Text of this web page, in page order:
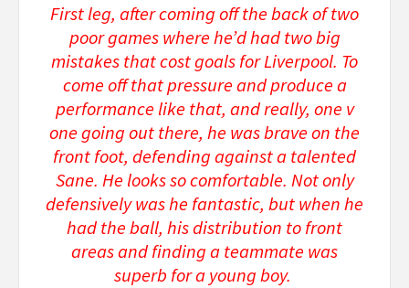
First leg, after coming off the back of two
poor games where he’d had two big
mistakes that cost goals for Liverpool. To
come off that pressure and produce a
performance like that, and really, one v
one going out there, he was brave on the
front foot, defending against a talented
Sane. He looks so comfortable. Not only
defensively was he fantastic, but when he
had the ball, his distribution to front
areas and finding a teammate was
superb for a young boy.